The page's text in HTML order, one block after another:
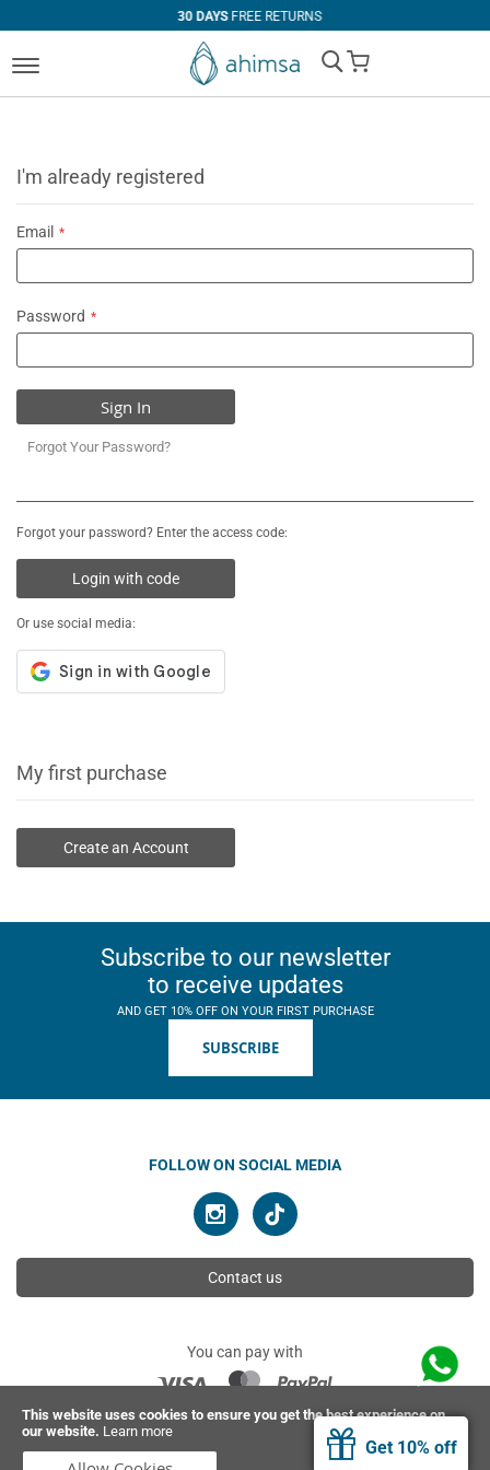
This website uses cookies to ensure you get the best experience on
our website. Learn more
Get 10% off
30 DAYSFREE RETURNS
My Cart
I'm already registered
Email
Password
Sign In
Forgot Your Password?
Forgot your password? Enter the access code:
Login with code
Or use social media:
My first purchase
Create an Account
Subscribe to our newsletter
to receive updates
AND GET 10% OFF ON YOUR FIRST PURCHASE
SUBSCRIBE
FOLLOW ON SOCIAL MEDIA
Contact us
You can pay with
© 2026 Ahimsa | All rights reserved